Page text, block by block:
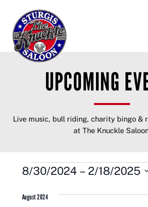
content
UPCOMING
Live music, bull riding, charity bingo &
at The Knuckle
EVENTS
8/30/2024 – 2/18/2025
date.
August 2024